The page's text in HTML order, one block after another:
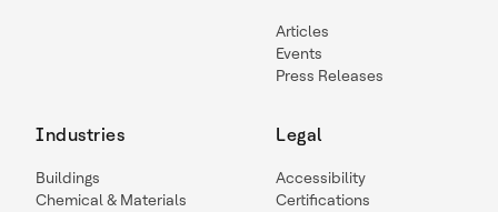
Articles
Events
Press Releases
Industries
Buildings
Chemical & Materials
Legal
Accessibility
Certifications